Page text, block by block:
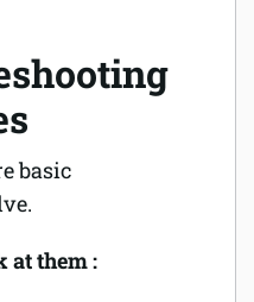
basic
at them :